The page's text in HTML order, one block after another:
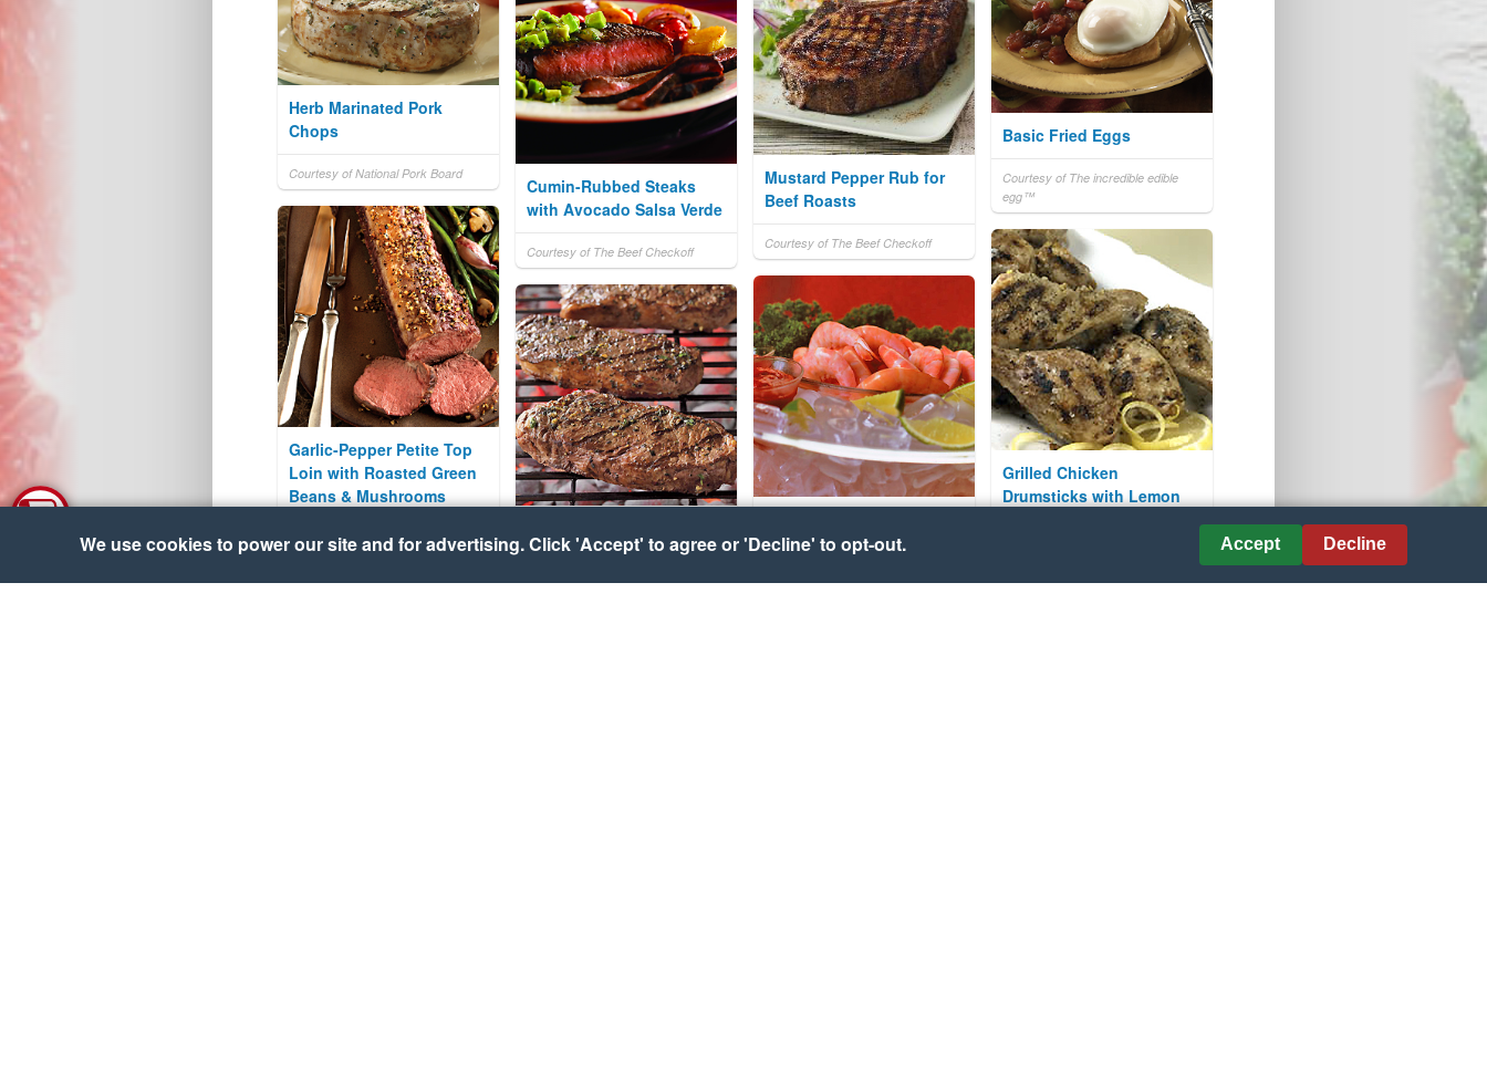
Herb Marinated Pork
Chops
Courtesy of National Pork Board
Basic Fried Eggs
Courtesy of The incredible edible
egg™
Mustard Pepper Rub for
Beef Roasts
Courtesy of The Beef Checkoff
Cumin-Rubbed Steaks
with Avocado Salsa Verde
Courtesy of The Beef Checkoff
Garlic-Pepper Petite Top
Loin with Roasted Green
Beans & Mushrooms
Courtesy of The Beef Checkoff
Grilled Chicken
Drumsticks with Lemon
Bureau of Seafood & Aquaculture
Rub
We use cookies to power our site and for advertising. Click 'Accept' to agree or 'Decline' to opt-out. Accept Decline